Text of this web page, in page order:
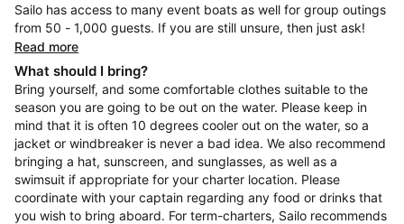
Sailo has access to many event boats as well for group outings
from 50 - 1,000 guests. If you are still unsure, then just ask!
Read more
What should I bring?
Bring yourself, and some comfortable clothes suitable to the
season you are going to be out on the water. Please keep in
mind that it is often 10 degrees cooler out on the water, so a
jacket or windbreaker is never a bad idea. We also recommend
bringing a hat, sunscreen, and sunglasses, as well as a
swimsuit if appropriate for your charter location. Please
coordinate with your captain regarding any food or drinks that
you wish to bring aboard. For term-charters, Sailo recommends